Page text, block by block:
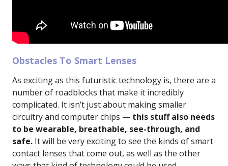
Obstacles To Smart Lenses
As exciting as this futuristic technology is, there are a
number of roadblocks that make it incredibly
complicated. It isn’t just about making smaller
circuitry and computer chips — this stuff also needs
to be wearable, breathable, see-through, and
safe. It will be very exciting to see the kinds of smart
contact lenses that come out, as well as the other